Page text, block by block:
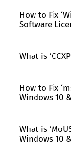
How to Fix
Software
What is
How to Fix
Windows 10
What is
Windows 10